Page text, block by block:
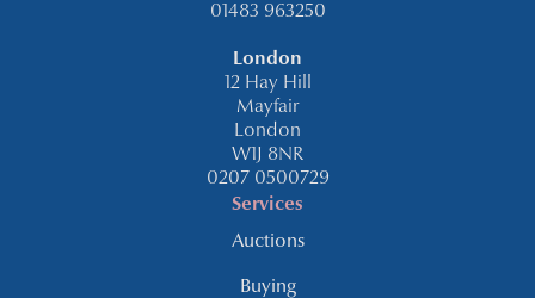
01483 963250
London
12 Hay Hill
Mayfair
London
W1J 8NR
0207 0500729
Services
Auctions
Buying